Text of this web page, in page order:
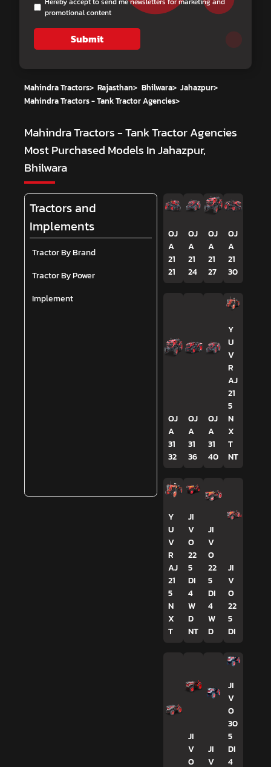
promotional content
Submit
Mahindra Tractors> Rajasthan> Bhilwara> Jahazpur>
Mahindra Tractors - Tank Tractor Agencies>
Mahindra Tractors - Tank Tractor Agencies
Most Purchased Models In Jahazpur,
Bhilwara
Tractors and
Implements
Tractor By Brand
Tractor By Power
Implement
OJ
A
21
21
OJ
A
21
24
OJ
A
21
27
OJ
A
21
30
OJ
A
31
32
OJ
A
31
36
OJ
A
31
40
Y
U
V
R
AJ
21
5
N
X
T
NT
Y
U
V
R
AJ
21
5
N
X
T
JI
V
O
22
5
DI
4
W
D
NT
JI
V
O
22
5
DI
4
W
D
JI
V
O
22
5
DI
JI
V
O
JI
V
JI
V
O
30
5
DI
4